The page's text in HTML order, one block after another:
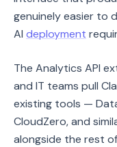
genuinely easier to
AI deployment
The Analytics API
and IT teams pull
existing tools —
CloudZero, and
alongside the rest